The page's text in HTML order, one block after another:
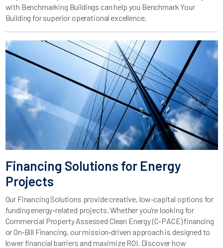
with Benchmarking Buildings can help you Benchmark Your
Building for superior operational excellence.
Financing Solutions for Energy
Projects
Our Financing Solutions provide creative, low‑capital options for
funding energy-related projects. Whether you’re looking for
Commercial Property Assessed Clean Energy (C-PACE) financing
or On‑Bill Financing, our mission‑driven approach is designed to
lower financial barriers and maximize ROI. Discover how